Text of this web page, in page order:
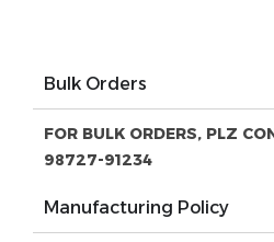
Bulk Orders
FOR BULK ORDERS, PLZ
98727-91234
Manufacturing Policy